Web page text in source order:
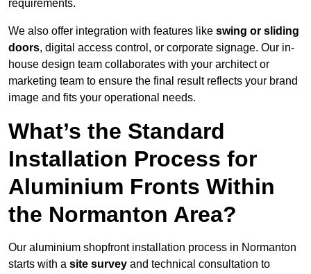
requirements.
We also offer integration with features like swing or sliding
doors, digital access control, or corporate signage. Our in-
house design team collaborates with your architect or
marketing team to ensure the final result reflects your brand
image and fits your operational needs.
What’s the Standard
Installation Process for
Aluminium Fronts Within
the Normanton Area?
Our aluminium shopfront installation process in Normanton
starts with a site survey and technical consultation to